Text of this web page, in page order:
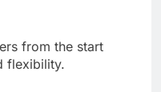
from the start
flexibility.